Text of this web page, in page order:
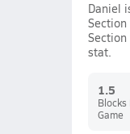
Daniel
stat.
1.5
Blocks
Game